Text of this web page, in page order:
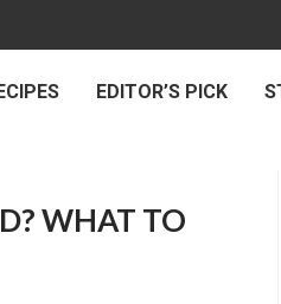
EDITOR’S PICK
WHAT TO